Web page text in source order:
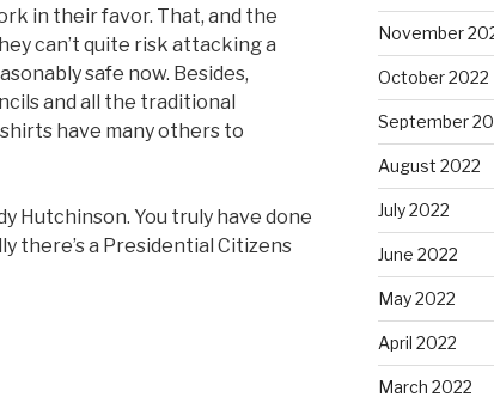
in their favor. That, and the
can’t quite risk attacking a
safe now. Besides,
and all the traditional
have many others to
Hutchinson. You truly have done
there’s a Presidential Citizens
November
October 2022
September
August 2022
July 2022
June 2022
May 2022
April 2022
March 2022